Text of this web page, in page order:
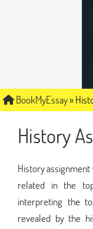
BookMyEssay»
History
History
related in the
interpreting the
revealed by the